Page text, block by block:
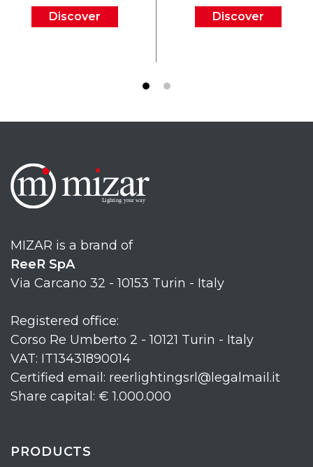
Discover Discover
MIZAR is a brand of
ReeR SpA
Via Carcano 32 - 10153 Turin - Italy
Registered office:
Corso Re Umberto 2 - 10121 Turin - Italy
VAT: IT13431890014
Certified email: reerlightingsrl@legalmail.it
Share capital: € 1.000.000
PRODUCTS